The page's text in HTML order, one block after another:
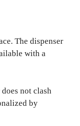
The dispenser
with a
not clash
by